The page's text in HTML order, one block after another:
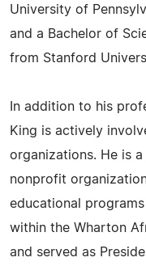
University of
and a Bachelor of
from Stanford
In addition to his
King is actively
organizations. He is
nonprofit
educational
within the Wharton
and served as